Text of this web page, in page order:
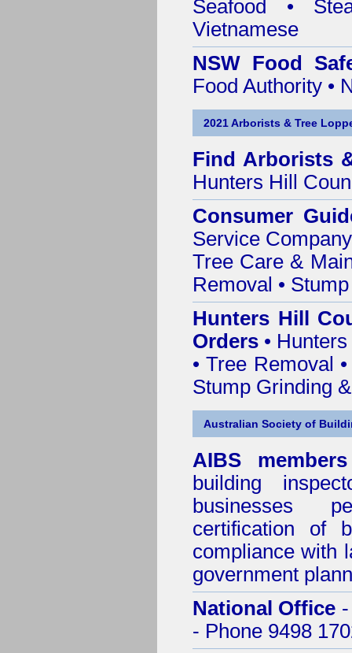
Seafood •
Vietnamese
NSW Food
Food Authority •
2021 Arborists & Tree
Find Arborists
Hunters Hill
Consumer
Service
Tree Care &
Removal •
Hunters Hill
Orders •
• Tree Removal
Stump Grinding
Australian Society of
AIBS members
building
businesses
certification of
compliance with
government
National Office
- Phone 9498